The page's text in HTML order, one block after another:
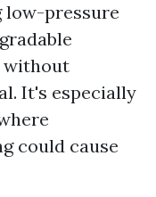
low-pressure
without
It's especially
could cause